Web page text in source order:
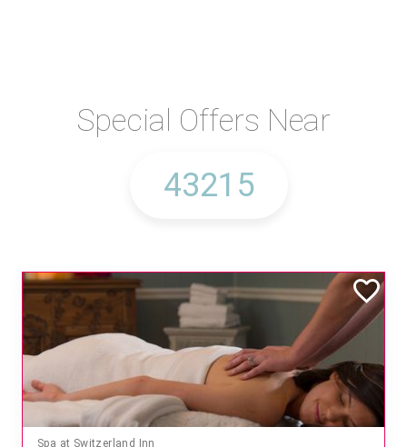
Special Offers Near
Spa at Switzerland Inn